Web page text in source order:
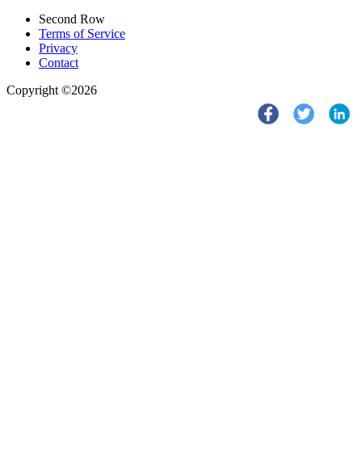
Second Row
Terms of Service
Privacy
Contact
Copyright ©2026